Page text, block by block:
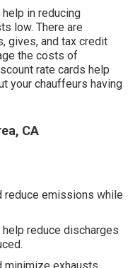
in reducing
low. There are
gives, and tax credit
the costs of
rate cards help
your chauffeurs having
CA
reduce emissions while
reduce discharges